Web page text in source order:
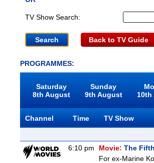
TV Show Search:
Back to TV Guide
PROGRAMMES:
Saturday
8th August
Sunday
9th August
10th
Channel Time
TV Show
6:10 pm
Movie: The
For ex-Marine